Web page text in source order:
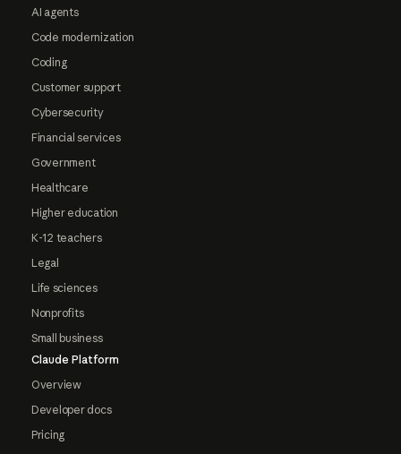
AI agents
Code modernization
Coding
Customer support
Cybersecurity
Financial services
Government
Healthcare
Higher education
K-12 teachers
Legal
Life sciences
Nonprofits
Small business
Claude Platform
Overview
Developer docs
Pricing